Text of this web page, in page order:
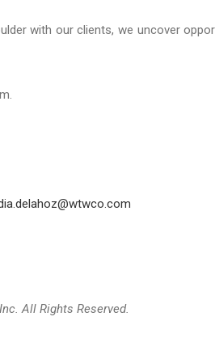
with our clients, we uncover
All Rights Reserved.